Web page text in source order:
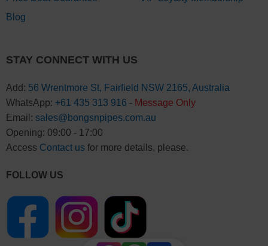
Blog
STAY CONNECT WITH US
Add: 56 Wrentmore St, Fairfield NSW 2165, Australia
WhatsApp: +61 435 313 916 - Message Only
Email: sales@bongsnpipes.com.au
Opening: 09:00 - 17:00
Access Contact usfor more details, please.
FOLLOW US